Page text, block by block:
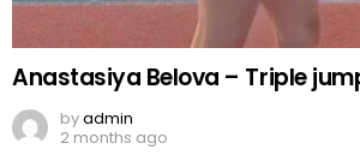
Anastasiya Belova – Triple
byadmin
2 months ago